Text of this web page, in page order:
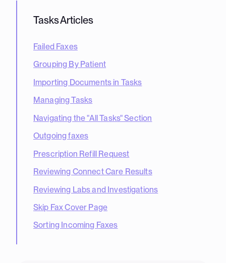
TasksArticles
Failed Faxes
Grouping By Patient
Importing Documents in Tasks
Managing Tasks
Navigating the "All Tasks" Section
Outgoing faxes
Prescription Refill Request
Reviewing Connect Care Results
Reviewing Labs and Investigations
Skip Fax Cover Page
Sorting Incoming Faxes